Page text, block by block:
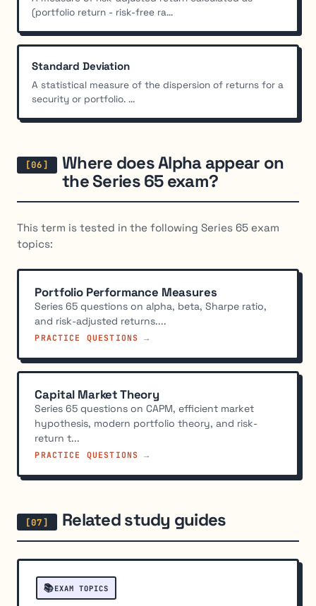
(portfolio return - risk-free ra...
Standard Deviation
A statistical measure of the dispersion of returns for a
security or portfolio. ...
Where does Alpha appear on
the Series 65 exam?
This term is tested in the following Series 65 exam
topics:
Portfolio Performance Measures
Series 65 questions on alpha, beta, Sharpe ratio,
and risk-adjusted returns....
PRACTICE QUESTIONS →
Capital Market Theory
Series 65 questions on CAPM, efficient market
hypothesis, modern portfolio theory, and risk-
return t...
PRACTICE QUESTIONS →
Related study guides
📚EXAM TOPICS